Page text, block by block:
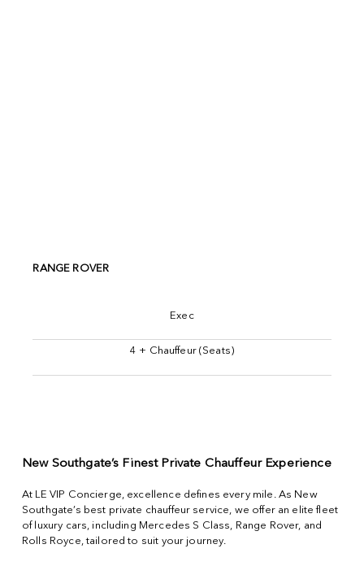
RANGE ROVER
Exec
4 + Chauffeur (Seats)
New Southgate’s Finest Private Chauffeur Experience
At LE VIP Concierge, excellence defines every mile. As New
Southgate’s best private chauffeur service, we offer an elite fleet
of luxury cars, including Mercedes S Class, Range Rover, and
Rolls Royce, tailored to suit your journey.